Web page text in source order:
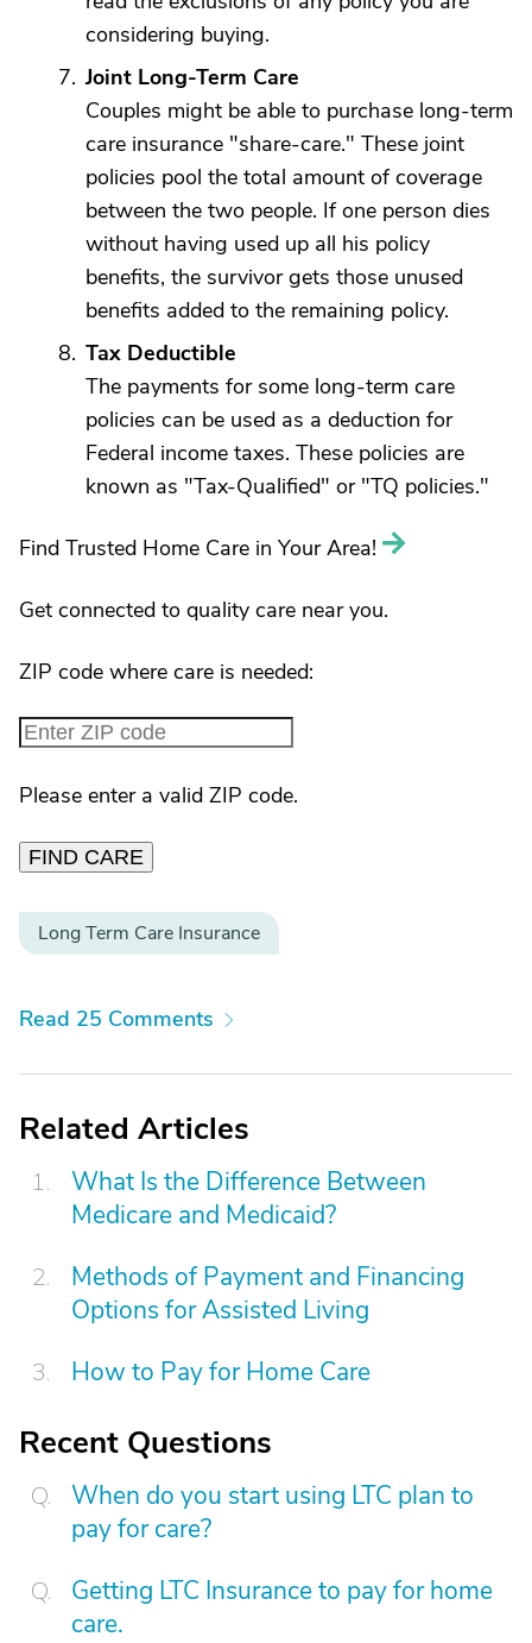
considering buying.
Joint Long-Term Care
Couples might be able to purchase long-term
care insurance "share-care." These joint
policies pool the total amount of coverage
between the two people. If one person dies
without having used up all his policy
benefits, the survivor gets those unused
benefits added to the remaining policy.
Tax Deductible
The payments for some long-term care
policies can be used as a deduction for
Federal income taxes. These policies are
known as "Tax-Qualified" or "TQ policies."
Find Trusted Home Care in Your Area!
Get connected to quality care near you.
ZIP code where care is needed:
Please enter a valid ZIP code.
FIND CARE
Long Term Care Insurance
Read 25 Comments
Related Articles
What Is the Difference Between
Medicare and Medicaid?
Methods of Payment and Financing
Options for Assisted Living
How to Pay for Home Care
Recent Questions
When do you start using LTC plan to
pay for care?
Getting LTC Insurance to pay for home
care.